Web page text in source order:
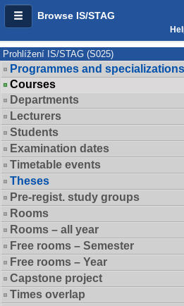
Browse IS/STAG
Prohlížení IS/STAG (S025)
Programmes and
Courses
Departments
Lecturers
Students
Examination dates
Timetable events
Theses
Pre-regist. study groups
Rooms
Rooms – all year
Free rooms – Semester
Free rooms – Year
Capstone project
Times overlap